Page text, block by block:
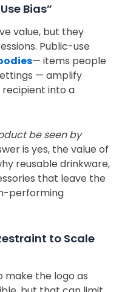
Bias”
value, but they
Public-use
— items people
— amplify
into a
be seen by
is yes, the value of
reusable drinkware,
that leave the
performing
to Scale
make the logo as